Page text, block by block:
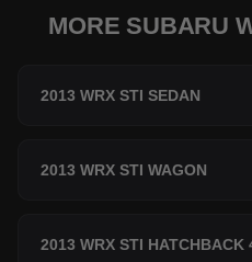
MORE SUBARU
2013 WRX STI SEDAN
2013 WRX STI WAGON
2013 WRX STI HATCHBACK